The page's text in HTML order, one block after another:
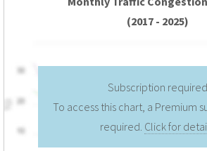
(2017 - 2025)
Subscription required
To access this chart, a Premium
required. Click for